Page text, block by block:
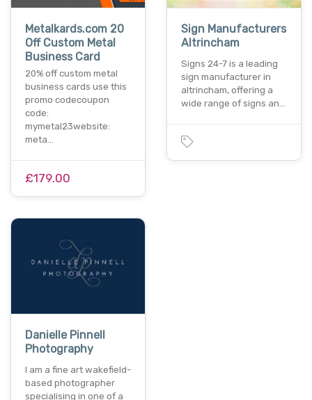
Metalkards.com 20
Off Custom Metal
Business Card
20% off custom metal
business cards use this
promo codecoupon
code:
mymetal23website:
meta…
£179.00
Sign Manufacturers
Altrincham
Signs 24-7 is a leading
sign manufacturer in
altrincham, offering a
wide range of signs an…
Danielle Pinnell
Photography
I am a fine art wakefield-
based photographer
specialising in one of a